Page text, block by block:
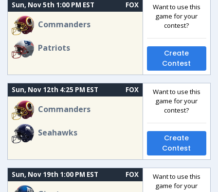
Sun, Nov 5th 1:00 PM EST FOX
Commanders
Patriots
Want to use this
game for your
contest?
Create
Contest
Sun, Nov 12th 4:25 PM EST FOX
Commanders
Seahawks
Want to use this
game for your
contest?
Create
Contest
Sun, Nov 19th 1:00 PM EST FOX
Want to use this
game for your